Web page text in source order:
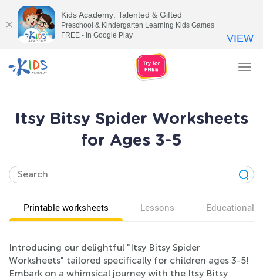
Itsy Bitsy Spider Worksheets
for Ages 3-5
Printable worksheets Lessons Educational
Introducing our delightful "Itsy Bitsy Spider
Worksheets" tailored specifically for children ages 3-5!
Embark on a whimsical journey with the Itsy Bitsy
Kids Academy: Talented & Gifted
Preschool & Kindergarten Learning Kids Games
FREE - In Google Play
VIEW